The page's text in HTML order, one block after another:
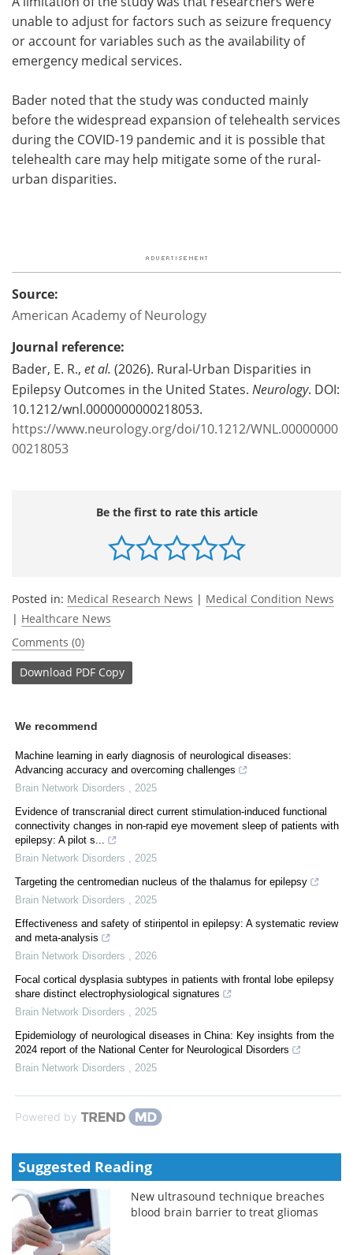
unable to adjust for factors such as seizure frequency
or account for variables such as the availability of
emergency medical services.
Bader noted that the study was conducted mainly
before the widespread expansion of telehealth services
during the COVID-19 pandemic and it is possible that
telehealth care may help mitigate some of the rural-
urban disparities.
Source:
American Academy of Neurology
Journal reference:
Bader, E. R., et al. (2026). Rural-Urban Disparities in
Epilepsy Outcomes in the United States. Neurology. DOI:
10.1212/wnl.0000000000218053.
https://www.neurology.org/doi/10.1212/WNL.00000000
00218053
Be the first to rate this article
Posted in: Medical Research News | Medical Condition News
| Healthcare News
Comments (0)
Download PDF Copy
We recommend
Machine learning in early diagnosis of neurological diseases:
Advancing accuracy and overcoming challenges
Brain Network Disorders
2025
Evidence of transcranial direct current stimulation-induced functional
connectivity changes in non-rapid eye movement sleep of patients with
epilepsy: A pilot s...
Brain Network Disorders
2025
Targeting the centromedian nucleus of the thalamus for epilepsy
Brain Network Disorders
2025
Effectiveness and safety of stiripentol in epilepsy: A systematic review
and meta-analysis
Brain Network Disorders
2026
Focal cortical dysplasia subtypes in patients with frontal lobe epilepsy
share distinct electrophysiological signatures
Brain Network Disorders
2025
Epidemiology of neurological diseases in China: Key insights from the
2024 report of the National Center for Neurological Disorders
Brain Network Disorders
2025
Powered by
Suggested Reading
New ultrasound technique breaches
blood brain barrier to treat gliomas